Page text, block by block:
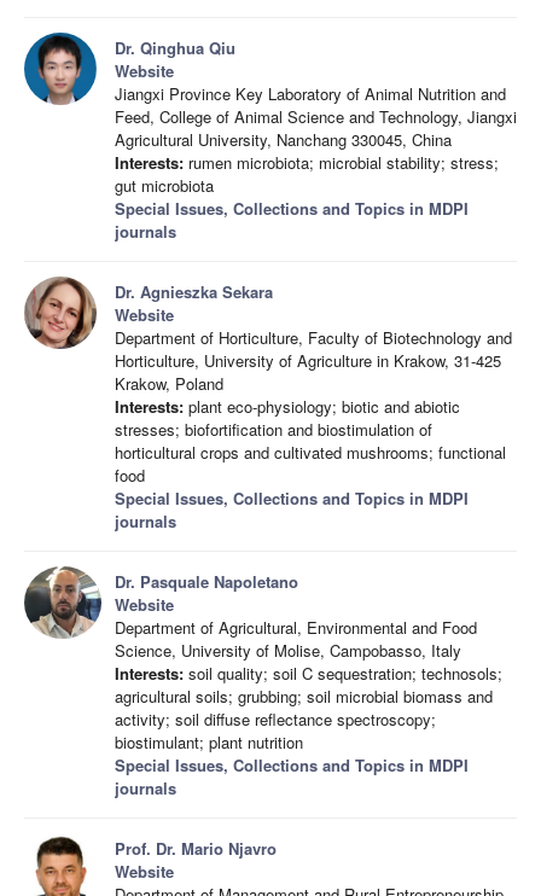
Dr. Qinghua Qiu
Website
Jiangxi Province Key Laboratory of Animal Nutrition and
Feed, College of Animal Science and Technology, Jiangxi
Agricultural University, Nanchang 330045, China
Interests: rumen microbiota; microbial stability; stress;
gut microbiota
Special Issues, Collections and Topics in MDPI
journals
Dr. Agnieszka Sekara
Website
Department of Horticulture, Faculty of Biotechnology and
Horticulture, University of Agriculture in Krakow, 31-425
Krakow, Poland
Interests: plant eco-physiology; biotic and abiotic
stresses; biofortification and biostimulation of
horticultural crops and cultivated mushrooms; functional
food
Special Issues, Collections and Topics in MDPI
journals
Dr. Pasquale Napoletano
Website
Department of Agricultural, Environmental and Food
Science, University of Molise, Campobasso, Italy
Interests: soil quality; soil C sequestration; technosols;
agricultural soils; grubbing; soil microbial biomass and
activity; soil diffuse reflectance spectroscopy;
biostimulant; plant nutrition
Special Issues, Collections and Topics in MDPI
journals
Prof. Dr. Mario Njavro
Website